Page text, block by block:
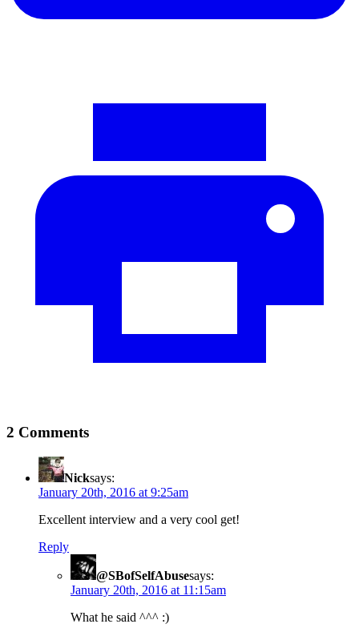
2 Comments
Nicksays:
January 20th, 2016 at 9:25am
Excellent interview and a very cool get!
Reply
@SBofSelfAbusesays:
January 20th, 2016 at 11:15am
What he said ^^^ :)